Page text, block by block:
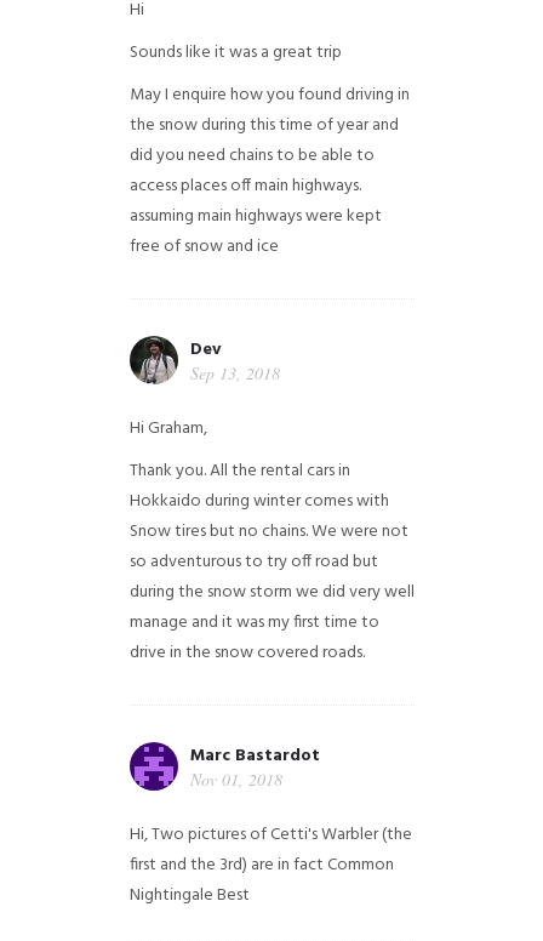
Hi
Sounds like it was a great trip
May I enquire how you found driving in
the snow during this time of year and
did you need chains to be able to
access places off main highways.
assuming main highways were kept
free of snow and ice
Dev
Sep 13, 2018
Hi Graham,
Thank you. All the rental cars in
Hokkaido during winter comes with
Snow tires but no chains. We were not
so adventurous to try off road but
during the snow storm we did very well
manage and it was my first time to
drive in the snow covered roads.
Marc Bastardot
Nov 01, 2018
Hi,Two pictures of Cetti's Warbler (the
first and the 3rd) are in fact Common
NightingaleBest